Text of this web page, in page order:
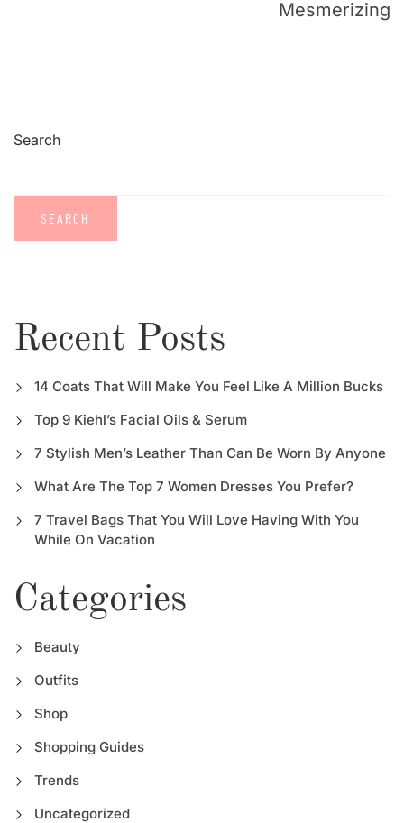
Mesmerizing
Search
SEARCH
Recent Posts
14 Coats That Will Make You Feel Like A Million Bucks
Top 9 Kiehl’s Facial Oils & Serum
7 Stylish Men’s Leather Than Can Be Worn By Anyone
What Are The Top 7 Women Dresses You Prefer?
7 Travel Bags That You Will Love Having With You
While On Vacation
Categories
Beauty
Outfits
Shop
Shopping Guides
Trends
Uncategorized